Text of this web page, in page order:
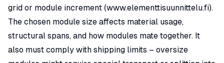
grid or module increment (www.elementtisuunnittelu.fi).
The chosen module size affects material usage,
structural spans, and how modules mate together. It
also must comply with shipping limits – oversize